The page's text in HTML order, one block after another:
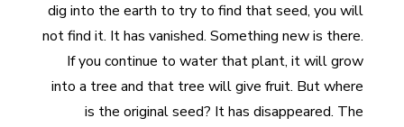
dig into the earth to try to find that seed, you will
not find it. It has vanished. Something new is there.
If you continue to water that plant, it will grow
into a tree and that tree will give fruit. But where
is the original seed? It has disappeared. The